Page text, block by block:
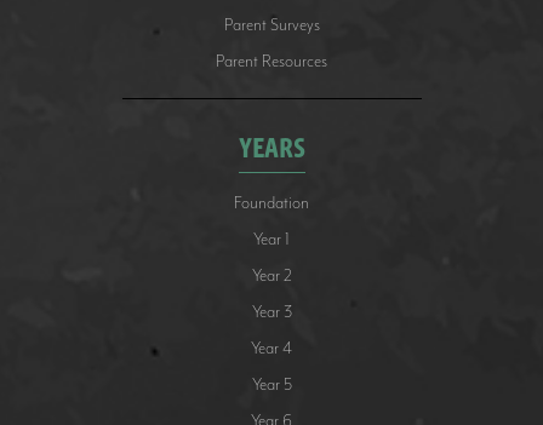
Parent Surveys
Parent Resources
YEARS
Foundation
Year 1
Year 2
Year 3
Year 4
Year 5
Year 6